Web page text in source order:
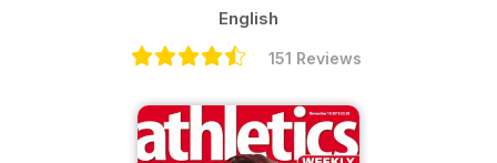
English
151 Reviews